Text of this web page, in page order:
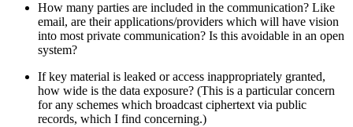
How many parties are included in the communication? Like
email, are their applications/providers which will have vision
into most private communication? Is this avoidable in an open
system?
If key material is leaked or access inappropriately granted,
how wide is the data exposure? (This is a particular concern
for any schemes which broadcast ciphertext via public
records, which I find concerning.)